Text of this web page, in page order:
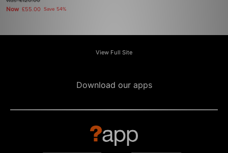
Now £55.00 Save 54%
View Full Site
Download our apps